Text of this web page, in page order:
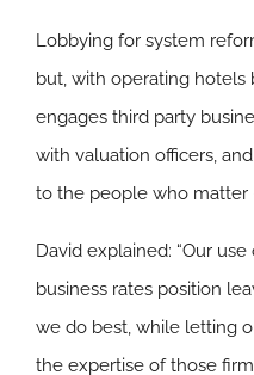
Lobbying for system
but, with operating hotels
engages third party
with valuation officers,
to the people who matter
David explained: “Our
business rates position
we do best, while letting
the expertise of those